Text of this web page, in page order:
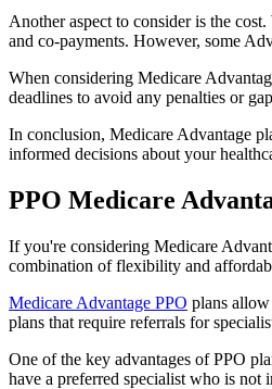
Another aspect to consider is the
and co-payments. However, some
When considering Medicare
deadlines to avoid any penalties or
In conclusion, Medicare Advantage
informed decisions about your
PPO Medicare
If you're considering Medicare
combination of flexibility and
Medicare Advantage PPO plans
plans that require referrals for
One of the key advantages of PPO
have a preferred specialist who is not